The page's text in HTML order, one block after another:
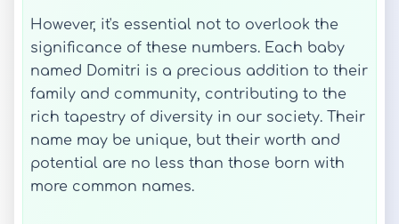
However, it's essential not to overlook the
significance of these numbers. Each baby
named Domitri is a precious addition to their
family and community, contributing to the
rich tapestry of diversity in our society. Their
name may be unique, but their worth and
potential are no less than those born with
more common names.